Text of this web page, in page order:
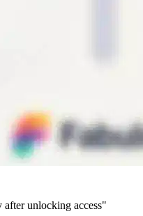
unlocking access"